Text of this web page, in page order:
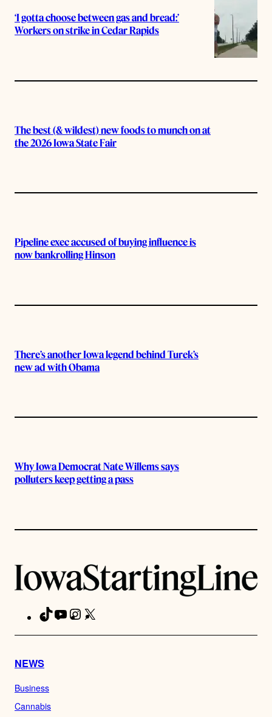
‘I gotta choose between gas and bread:’
Workers on strike in Cedar Rapids
The best (& wildest) new foods to munch on at
the 2026 Iowa State Fair
Pipeline exec accused of buying influence is
now bankrolling Hinson
There’s another Iowa legend behind Turek’s
new ad with Obama
Why Iowa Democrat Nate Willems says
polluters keep getting a pass
TikTokYouTubeInstagram
NEWS
Business
Cannabis